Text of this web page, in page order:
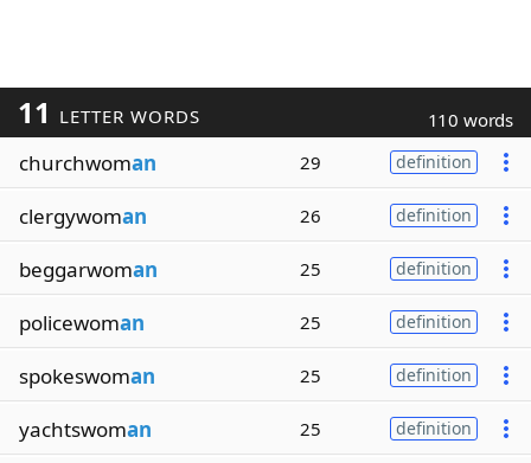
11 LETTER WORDS 110 words
churchwoman 29 definition
clergywoman 26 definition
beggarwoman 25 definition
policewoman 25 definition
spokeswoman 25 definition
yachtswoman 25 definition